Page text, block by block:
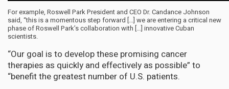
For example, Roswell Park President and CEO Dr. Candance Johnson
said, “this is a momentous step forward […] we are entering a critical new
phase of Roswell Park’s collaboration with […] innovative Cuban
scientists.
“Our goal is to develop these promising cancer
therapies as quickly and effectively as possible” to
“benefit the greatest number of U.S. patients.